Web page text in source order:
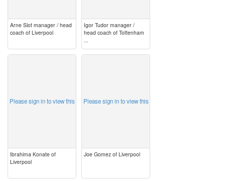
Arne Slot manager / head
coach of Liverpool
Igor Tudor manager /
head coach of Tottenham
...
Please sign in to view this
Ibrahima Konate of
Liverpool
Please sign in to view this
Joe Gomez of Liverpool